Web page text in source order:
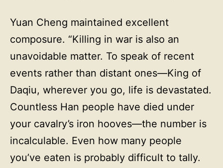
Yuan Cheng maintained excellent
composure. “Killing in war is also an
unavoidable matter. To speak of recent
events rather than distant ones—King of
Daqiu, wherever you go, life is devastated.
Countless Han people have died under
your cavalry’s iron hooves—the number is
incalculable. Even how many people
you’ve eaten is probably difficult to tally.